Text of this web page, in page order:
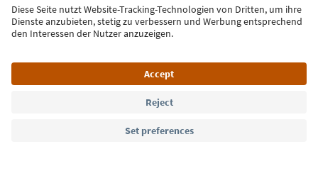
Sign up for the newsletter